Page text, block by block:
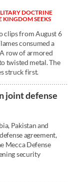
DOCTRINE
KINGDOM SEEKS
clips from August 6
consumed a
row of armored
twisted metal. The
struck first.
⁠joint defense
Pakistan and
agreement,
Mecca Defense
‌security